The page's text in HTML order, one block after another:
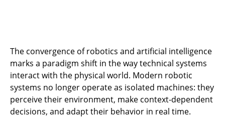
The convergence of robotics and artificial intelligence
marks a paradigm shift in the way technical systems
interact with the physical world. Modern robotic
systems no longer operate as isolated machines: they
perceive their environment, make context-dependent
decisions, and adapt their behavior in real time.